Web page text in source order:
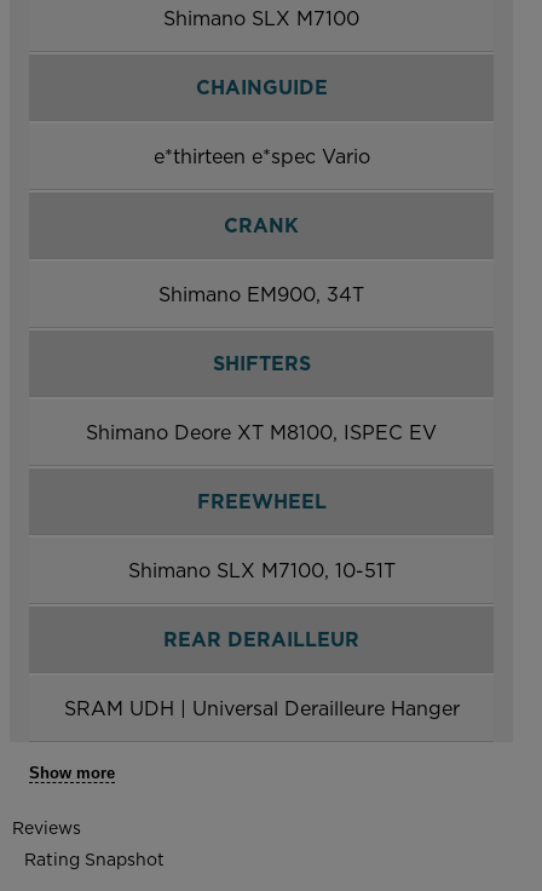
Shimano SLX M7100
CHAINGUIDE
e*thirteen e*spec Vario
CRANK
Shimano EM900, 34T
SHIFTERS
Shimano Deore XT M8100, ISPEC EV
FREEWHEEL
Shimano SLX M7100, 10-51T
REAR DERAILLEUR
SRAM UDH | Universal Derailleure Hanger
Show more